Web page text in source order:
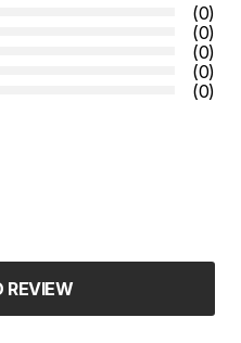
(0)
(0)
(0)
(0)
(0)
REVIEW